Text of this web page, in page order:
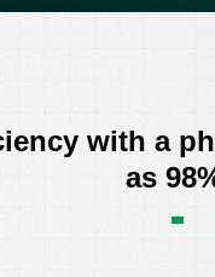
with a
as